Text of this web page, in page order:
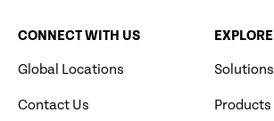
CONNECT WITH US
Global Locations
Contact Us
EXPLORE
Solutions
Products